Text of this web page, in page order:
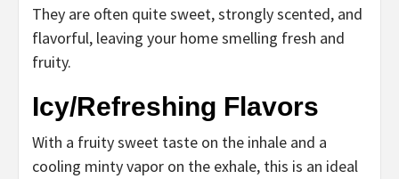
They are often quite sweet, strongly scented, and
flavorful, leaving your home smelling fresh and
fruity.
Icy/Refreshing Flavors
With a fruity sweet taste on the inhale and a
cooling minty vapor on the exhale, this is an ideal